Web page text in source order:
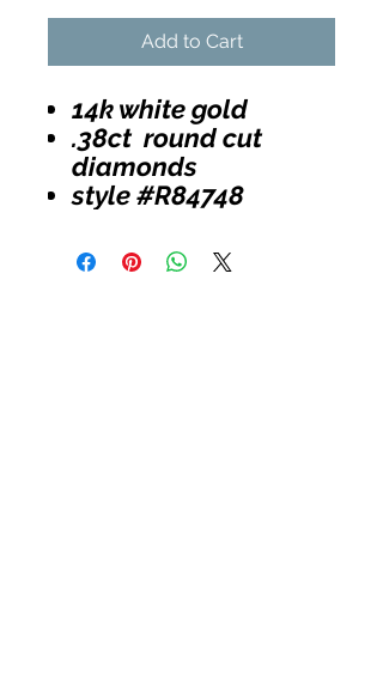
Add to Cart
14k white gold
.38ct round cut
diamonds
style #R84748